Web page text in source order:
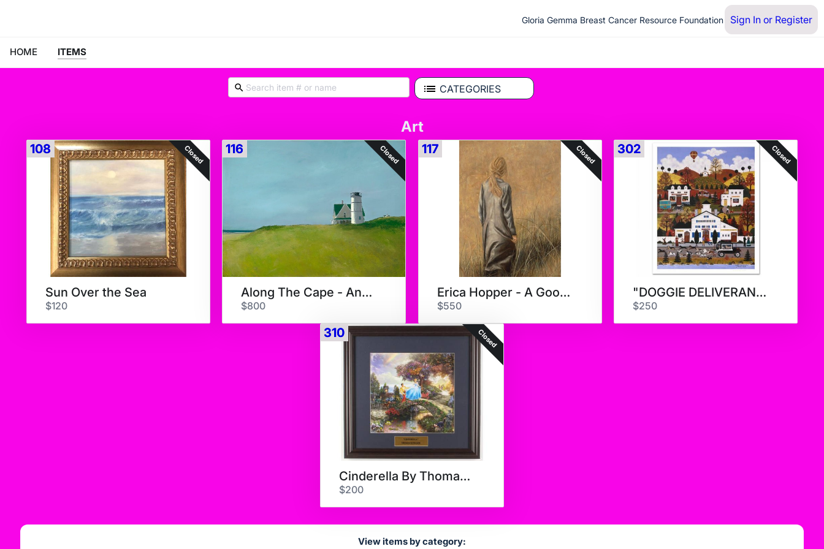
Gloria Gemma Breast Cancer Resource Foundation Sign In or Register
HOME ITEMS
CATEGORIES
Art
108 Closed
Sun Over the Sea
$120
116 Closed
Along The Cape - Anne Pakard
$800
117 Closed
Erica Hopper - A Good Day
$550
302 Closed
"DOGGIE DELIVERANCE" LIMITED
$250
310 Closed
Cinderella By Thomas Kinkade
$200
View items by category: